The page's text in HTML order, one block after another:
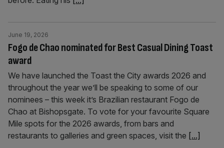
Fogo de Chao nominated for Best Casual Dining Toast
award
June 19, 2026
We have launched the Toast the City awards 2026 and
throughout the year we’ll be speaking to some of our
nominees – this week it’s Brazilian restaurant Fogo de
Chao at Bishopsgate. To vote for your favourite Square
Mile spots for the 2026 awards, from bars and
restaurants to galleries and green spaces, visit the [...]